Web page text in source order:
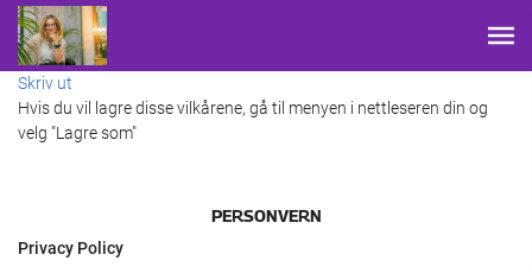
Skriv ut
Hvis du vil lagre disse vilkårene, gå til menyen i nettleseren din og
velg "Lagre som"
PERSONVERN
Privacy Policy